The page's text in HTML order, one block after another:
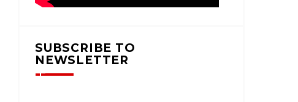
SUBSCRIBE TO
NEWSLETTER